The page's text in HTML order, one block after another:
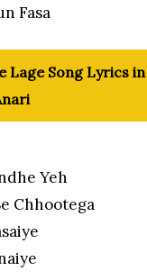
Fasa
Lage Song Lyrics
Yeh
Chhootega